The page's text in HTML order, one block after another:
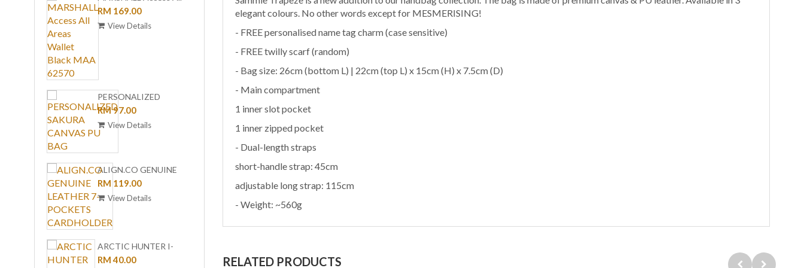
Areas Wallet Black MAA
62570
RM 169.00
View Details
PERSONALIZED
SAKURA CANVAS PU
BAG
RM 97.00
View Details
ALIGN.CO GENUINE
LEATHER 7-POCKETS
CARDHOLDER
RM 119.00
View Details
ARCTIC HUNTER I-
CLASSIC PU SAFFIANO
RM 40.00
COLLECTION MEN
BLACK UC-7
RM 99.00
DREAMSHOP
COLLECTION MEN
WALLET & BELT GIFT
SET UC-11
RM 159.00
View Details
DREAMSHOP
I-FIZZ PU SAFFIANO
HOLDER
RM 40.00
TOTE BAG (SMALL)
View Details
elegant colours. No other words except for MESMERISING!
- FREE personalised name tag charm (case sensitive)
- FREE twilly scarf (random)
- Bag size: 26cm (bottom L) | 22cm (top L) x 15cm (H) x 7.5cm (D)
- Main compartment
1 inner slot pocket
1 inner zipped pocket
- Dual-length straps
short-handle strap: 45cm
adjustable long strap: 115cm
- Weight: ~560g
RELATED PRODUCTS